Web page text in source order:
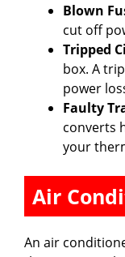
Blown
cut off
Tripped
box. A
power
Faulty
converts
your
Air
An air